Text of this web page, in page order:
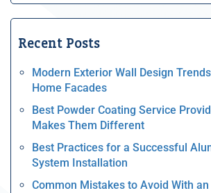
Recent Posts
Modern Exterior Wall Design
Home Facades
Best Powder Coating Service
Makes Them Different
Best Practices for a Successful
System Installation
Common Mistakes to Avoid With